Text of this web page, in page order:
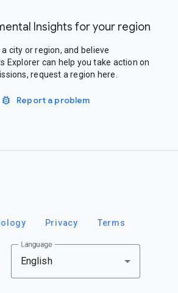
Insights for your region
city or region, and believe
Explorer can help you take action on
request a region here.
Report a problem
Privacy Terms
Language
English